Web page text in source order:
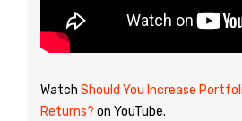
Watch Should You Increase
Returns? on YouTube.